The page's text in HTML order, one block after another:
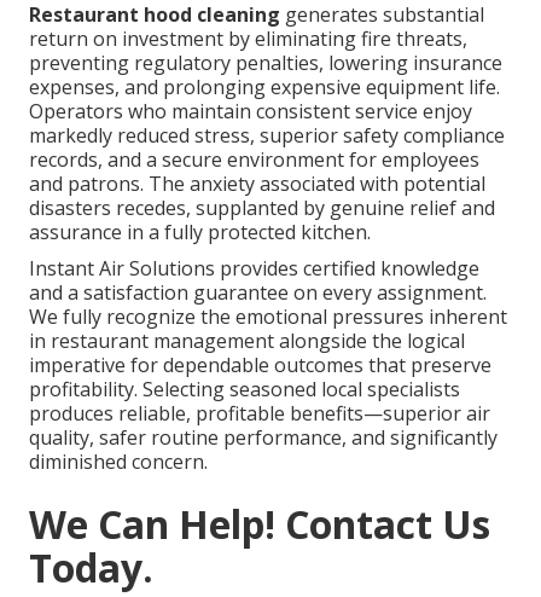
Restaurant hood cleaning generates substantial
return on investment by eliminating fire threats,
preventing regulatory penalties, lowering insurance
expenses, and prolonging expensive equipment life.
Operators who maintain consistent service enjoy
markedly reduced stress, superior safety compliance
records, and a secure environment for employees
and patrons. The anxiety associated with potential
disasters recedes, supplanted by genuine relief and
assurance in a fully protected kitchen.
Instant Air Solutions provides certified knowledge
and a satisfaction guarantee on every assignment.
We fully recognize the emotional pressures inherent
in restaurant management alongside the logical
imperative for dependable outcomes that preserve
profitability. Selecting seasoned local specialists
produces reliable, profitable benefits—superior air
quality, safer routine performance, and significantly
diminished concern.
We Can Help! Contact Us
Today.